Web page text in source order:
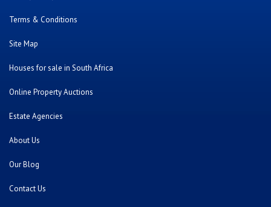
Terms & Conditions
Site Map
Houses for sale in South Africa
Online Property Auctions
Estate Agencies
About Us
Our Blog
Contact Us